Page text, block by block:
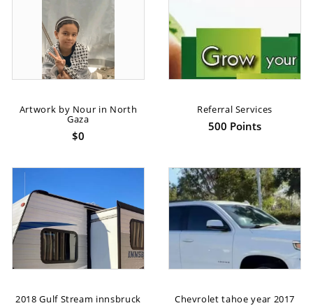
Artwork by Nour in North
Gaza
$0
Referral Services
500 Points
2018 Gulf Stream innsbruck Chevrolet tahoe year 2017